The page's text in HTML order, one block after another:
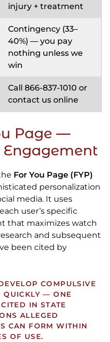
injury + treatment
Contingency (33–
40%) — you pay
nothing unless we
win
Call 866-837-1010 or
contact us online
Page —
Engagement
For You Page (FYP)
personalization
media. It uses
user’s specific
that maximizes watch
and subsequent
been cited by
COMPULSIVE
QUICKLY — ONE
IN STATE
ALLEGED
CAN FORM WITHIN
OF USE.